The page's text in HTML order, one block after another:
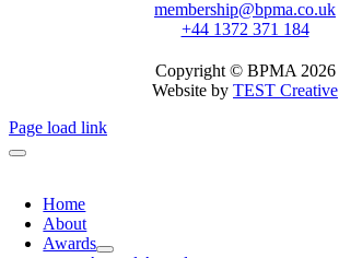
membership@bpma.co.uk
+44 1372 371 184
Copyright © BPMA 2026
Website by TEST Creative
Page load link
Home
About
Awards